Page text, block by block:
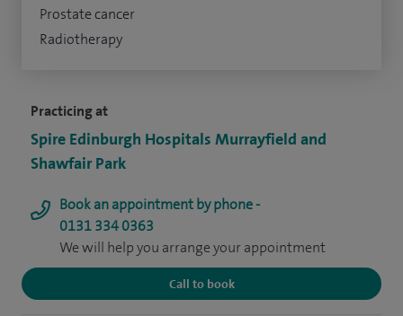
Practicing at
Spire Edinburgh Hospitals Murrayfield and
Shawfair Park
Book an appointment by phone -
0131 334 0363
We will help you arrange your appointment
Call to book
Prostate cancer
Radiotherapy